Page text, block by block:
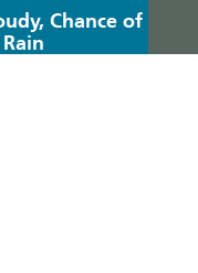
Chance of
Rain